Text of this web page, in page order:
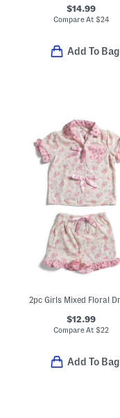
$14.99
Compare At$24
Add To Bag
$12.99
Compare At$22
Add To Bag